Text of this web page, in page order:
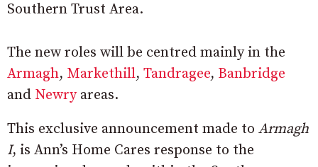
Southern Trust Area.
The new roles will be centred mainly in the
Armagh, Markethill, Tandragee, Banbridge
and Newryareas.
This exclusive announcement made to Armagh
I, is Ann’s Home Cares response to the